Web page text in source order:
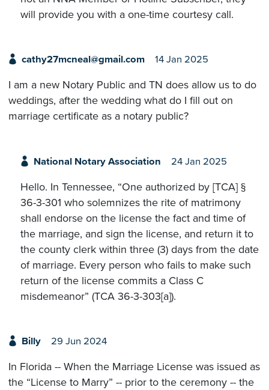
will provide you with a one-time courtesy call.
cathy27mcneal@gmail.com 14 Jan 2025
I am a new Notary Public and TN does allow us to do
weddings, after the wedding what do I fill out on
marriage certificate as a notary public?
National Notary Association 24 Jan 2025
Hello. In Tennessee, “One authorized by [TCA] §
36-3-301 who solemnizes the rite of matrimony
shall endorse on the license the fact and time of
the marriage, and sign the license, and return it to
the county clerk within three (3) days from the date
of marriage. Every person who fails to make such
return of the license commits a Class C
misdemeanor” (TCA 36-3-303[a]).
Billy 29 Jun 2024
In Florida -- When the Marriage License was issued as
the “License to Marry” -- prior to the ceremony -- the